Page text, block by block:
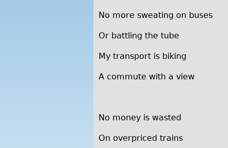
No more sweating on buses
Or battling the tube
My transport is biking
A commute with a view
No money is wasted
On overpriced trains